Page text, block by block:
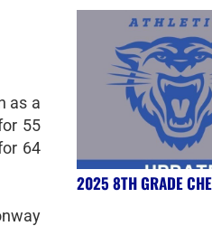
as a
55
64
2025 8TH GRADE